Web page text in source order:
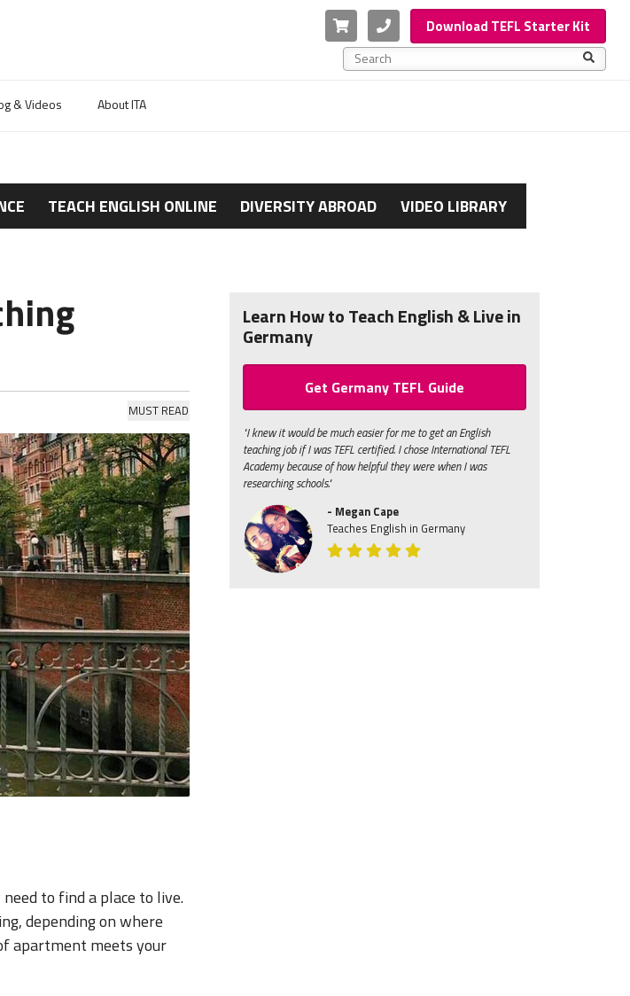
Cart PhoneDownload TEFL Starter Kit
This is a search field with an auto-suggest feature
& Videos About ITA
TEACH ENGLISH ONLINE DIVERSITY ABROAD VIDEO LIBRARY
MUST READ
to find a place to live.
depending on where
apartment meets your
Learn How to Teach English & Live in
Germany
Get Germany TEFL Guide
"I knew it would be much easier for me to get an English
teaching job if I was TEFL certified. I chose International TEFL
Academy because of how helpful they were when I was
researching schools."
- Megan Cape
Teaches English in Germany